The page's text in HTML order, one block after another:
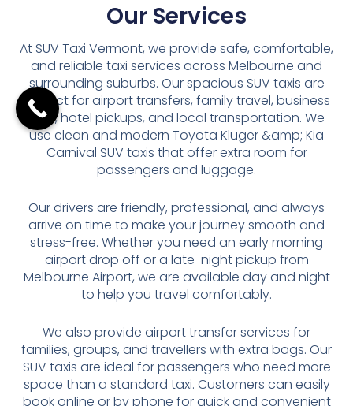
Our Services
At SUV Taxi Vermont, we provide safe, comfortable,
and reliable taxi services across Melbourne and
surrounding suburbs. Our spacious SUV taxis are
perfect for airport transfers, family travel, business
trips, hotel pickups, and local transportation. We
use clean and modern Toyota Kluger &amp; Kia
Carnival SUV taxis that offer extra room for
passengers and luggage.
Our drivers are friendly, professional, and always
arrive on time to make your journey smooth and
stress-free. Whether you need an early morning
airport drop off or a late-night pickup from
Melbourne Airport, we are available day and night
to help you travel comfortably.
We also provide airport transfer services for
families, groups, and travellers with extra bags. Our
SUV taxis are ideal for passengers who need more
space than a standard taxi. Customers can easily
book online or by phone for quick and convenient